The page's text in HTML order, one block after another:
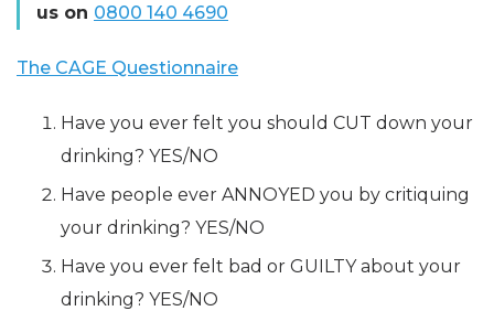
us on 0800 140 4690
The CAGE Questionnaire
Have you ever felt you should CUT down your
drinking? YES/NO
Have people ever ANNOYED you by critiquing
your drinking? YES/NO
Have you ever felt bad or GUILTY about your
drinking? YES/NO